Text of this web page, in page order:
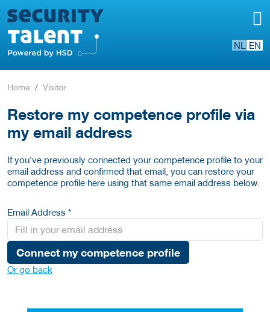
NL EN
Home Visitor
Restore my competence profile via
my email address
If you've previously connected your competence profile to your
email address and confirmed that email, you can restore your
competence profile here using that same email address below.
Email Address *
Connect my competence profile
Or go back